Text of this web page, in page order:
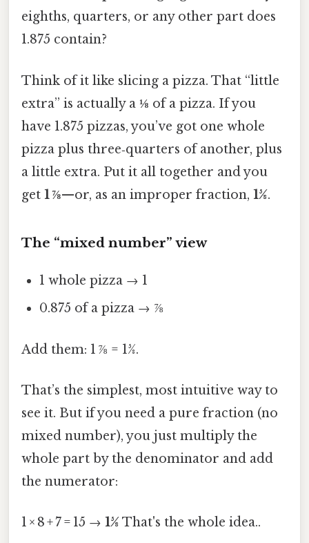
eighths, quarters, or any other part does
1.875 contain?
Think of it like slicing a pizza. That “little
extra” is actually a ⅛ of a pizza. If you
have 1.875 pizzas, you’ve got one whole
pizza plus three‑quarters of another, plus
a little extra. Put it all together and you
get 1 ⅞—or, as an improper fraction, 15⁄8.
The “mixed number” view
1 whole pizza → 1
0.875 of a pizza → ⅞
Add them: 1 ⅞ = 15⁄8.
That’s the simplest, most intuitive way to
see it. But if you need a pure fraction (no
mixed number), you just multiply the
whole part by the denominator and add
the numerator:
1 × 8 + 7 = 15 → 15⁄8That's the whole idea..